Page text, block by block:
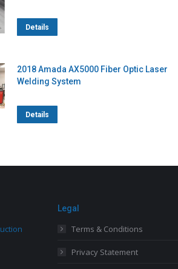
Details
2018 Amada AX5000 Fiber Optic Laser
Welding System
Details
Legal
Terms & Conditions
Privacy Statement